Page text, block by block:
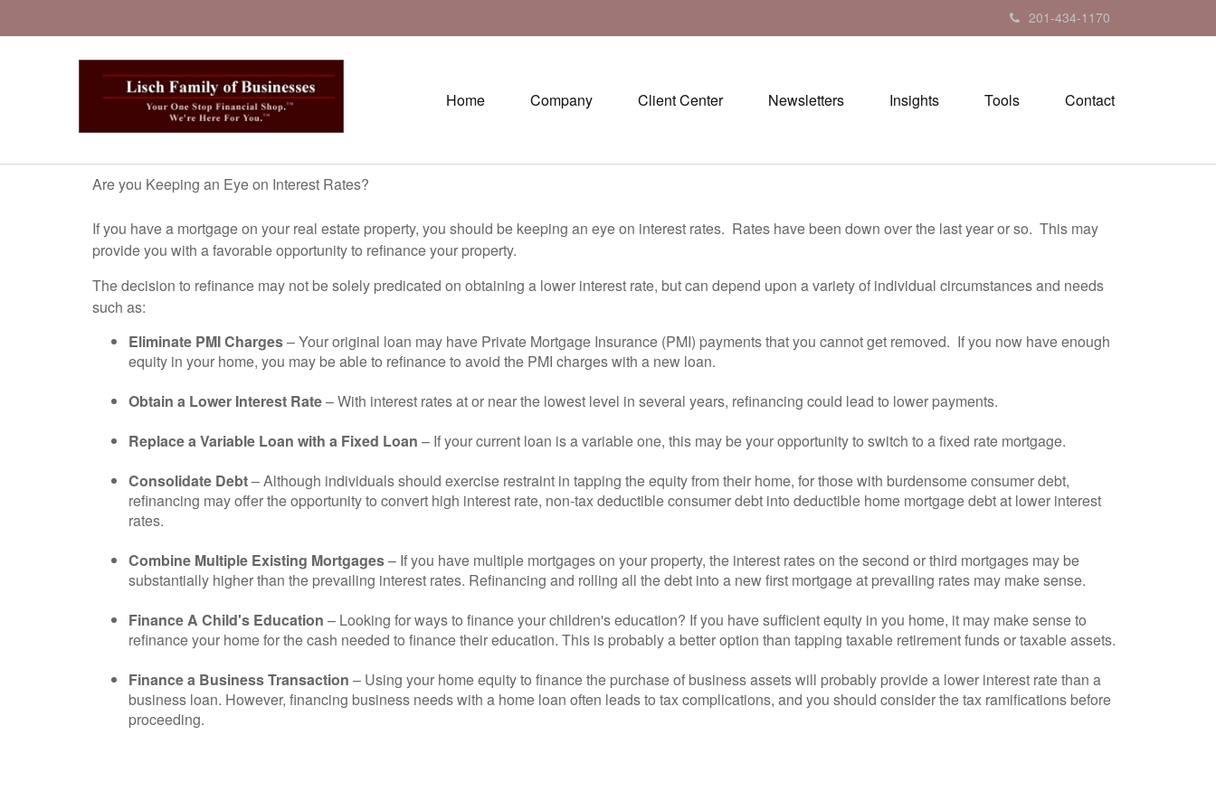
201-434-1170
Home Company Client Center Newsletters Insights Tools Contact
Are you Keeping an Eye on Interest Rates?
If you have a mortgage on your real estate property, you should be keeping an eye on interest rates. Rates have been down over the last year or so. This may
provide you with a favorable opportunity to refinance your property.
The decision to refinance may not be solely predicated on obtaining a lower interest rate, but can depend upon a variety of individual circumstances and needs
such as:
Eliminate PMI Charges– Your original loan may have Private Mortgage Insurance (PMI) payments that you cannot get removed. If you now have enough
equity in your home, you may be able to refinance to avoid the PMI charges with a new loan.
Obtain a Lower Interest Rate– With interest rates at or near the lowest level in several years, refinancing could lead to lower payments.
Replace a Variable Loan with a Fixed Loan – If your current loan is a variable one, this may be your opportunity to switch to a fixed rate mortgage.
Consolidate Debt– Although individuals should exercise restraint in tapping the equity from their home, for those with burdensome consumer debt,
refinancing may offer the opportunity to convert high interest rate, non-tax deductible consumer debt into deductible home mortgage debt at lower interest
rates.
Combine Multiple Existing Mortgages– If you have multiple mortgages on your property, the interest rates on the second or third mortgages may be
substantially higher than the prevailing interest rates. Refinancing and rolling all the debt into a new first mortgage at prevailing rates may make sense.
Finance A Child's Education – Looking for ways to finance your children's education? If you have sufficient equity in you home, it may make sense to
refinance your home for the cash needed to finance their education. This is probably a better option than tapping taxable retirement funds or taxable assets.
Finance a Business Transaction – Using your home equity to finance the purchase of business assets will probably provide a lower interest rate than a
business loan. However, financing business needs with a home loan often leads to tax complications, and you should consider the tax ramifications before
proceeding.